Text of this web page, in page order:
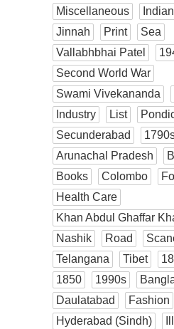
Miscellaneous
Jinnah
Print
Sea
Vallabhbhai Patel
Second World War
Swami Vivekananda
Industry
List
Secunderabad
Arunachal Pradesh
Books
Colombo
Health Care
Khan Abdul Ghaffar
Nashik
Road
Telangana
Tibet
1850
1990s
Daulatabad
Fashion
Hyderabad (Sindh)